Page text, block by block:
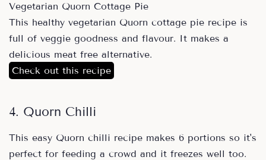
Vegetarian Quorn Cottage Pie
This healthy vegetarian Quorn cottage pie recipe is
full of veggie goodness and flavour. It makes a
delicious meat free alternative.
Check out this recipe
4. Quorn Chilli
This easy Quorn chilli recipe makes 6 portions so it's
perfect for feeding a crowd and it freezes well too.